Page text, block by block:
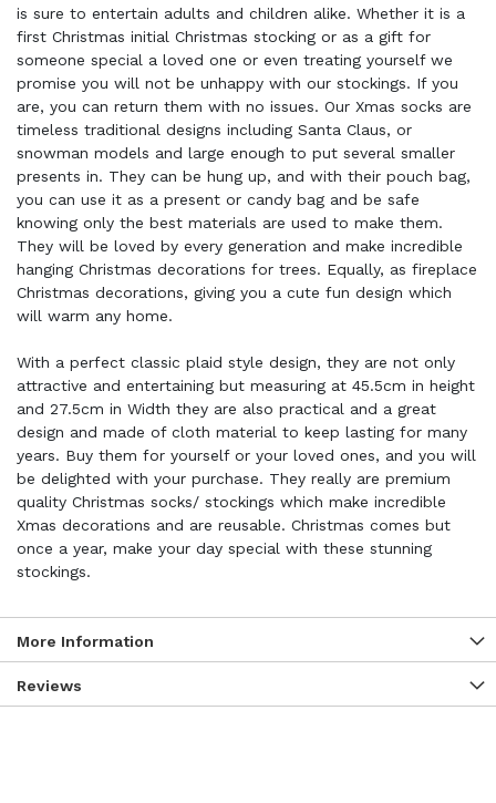
is sure to entertain adults and children alike. Whether it is a
first Christmas initial Christmas stocking or as a gift for
someone special a loved one or even treating yourself we
promise you will not be unhappy with our stockings. If you
are, you can return them with no issues. Our Xmas socks are
timeless traditional designs including Santa Claus, or
snowman models and large enough to put several smaller
presents in. They can be hung up, and with their pouch bag,
you can use it as a present or candy bag and be safe
knowing only the best materials are used to make them.
They will be loved by every generation and make incredible
hanging Christmas decorations for trees. Equally, as fireplace
Christmas decorations, giving you a cute fun design which
will warm any home.
With a perfect classic plaid style design, they are not only
attractive and entertaining but measuring at 45.5cm in height
and 27.5cm in Width they are also practical and a great
design and made of cloth material to keep lasting for many
years. Buy them for yourself or your loved ones, and you will
be delighted with your purchase. They really are premium
quality Christmas socks/ stockings which make incredible
Xmas decorations and are reusable. Christmas comes but
once a year, make your day special with these stunning
stockings.
More Information
Reviews